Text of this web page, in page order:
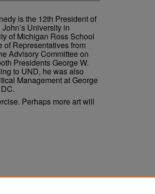
is the 12th President of
University in
of Michigan Ross School
Representatives from
Advisory Committee on
Presidents George W.
to UND, he was also
Management at George
Perhaps more art will